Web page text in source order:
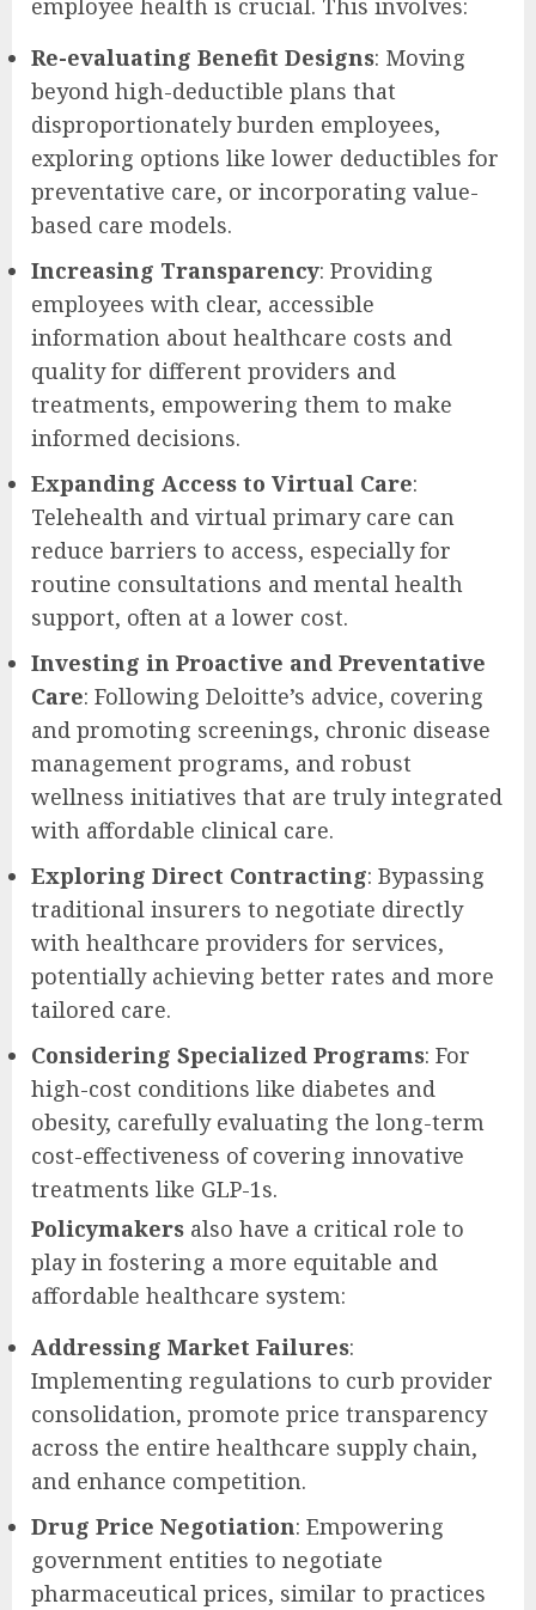
employee health is crucial. This involves:
Re-evaluating Benefit Designs: Moving
beyond high-deductible plans that
disproportionately burden employees,
exploring options like lower deductibles for
preventative care, or incorporating value-
based care models.
Increasing Transparency: Providing
employees with clear, accessible
information about healthcare costs and
quality for different providers and
treatments, empowering them to make
informed decisions.
Expanding Access to Virtual Care:
Telehealth and virtual primary care can
reduce barriers to access, especially for
routine consultations and mental health
support, often at a lower cost.
Investing in Proactive and Preventative
Care: Following Deloitte’s advice, covering
and promoting screenings, chronic disease
management programs, and robust
wellness initiatives that are truly integrated
with affordable clinical care.
Exploring Direct Contracting: Bypassing
traditional insurers to negotiate directly
with healthcare providers for services,
potentially achieving better rates and more
tailored care.
Considering Specialized Programs: For
high-cost conditions like diabetes and
obesity, carefully evaluating the long-term
cost-effectiveness of covering innovative
treatments like GLP-1s.
Policymakers also have a critical role to
play in fostering a more equitable and
affordable healthcare system:
Addressing Market Failures:
Implementing regulations to curb provider
consolidation, promote price transparency
across the entire healthcare supply chain,
and enhance competition.
Drug Price Negotiation: Empowering
government entities to negotiate
pharmaceutical prices, similar to practices